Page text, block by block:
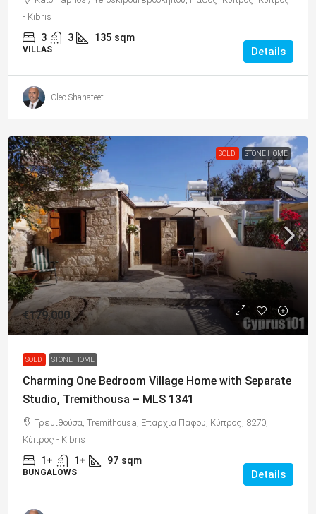
- Kıbrıs
3 3 135 sqm
VILLAS Details
Cleo Shahateet
SOLD STONE HOME
€179,000
SOLD STONE HOME
Charming One Bedroom Village Home with Separate
Studio, Tremithousa – MLS 1341
Τρεμιθούσα, Tremithousa, Επαρχία Πάφου, Κύπρος, 8270,
Κύπρος - Kıbrıs
1+ 1+ 97 sqm
BUNGALOWS Details